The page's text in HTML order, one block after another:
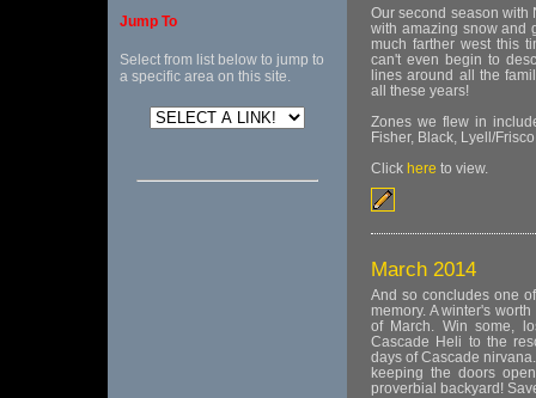
Jump To
Select from list below to jump to
a specific area on this site.
Our second season with
with amazing snow and
much farther west this
can't even begin to
lines around all the
all these years!
Zones we flew in
Fisher, Black, Lyell/
Click here to view.
March 2014
And so concludes one
memory. A winter's
of March. Win some,
Cascade Heli to the
days of Cascade
keeping the doors
proverbial backyard!